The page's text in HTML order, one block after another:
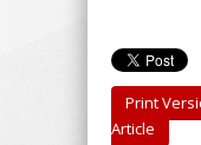
Print
Article